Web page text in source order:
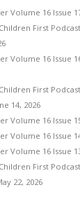
Volume 16 Issue
First
Volume 16 Issue
First
14, 2026
Volume 16 Issue
Volume 16 Issue
Volume 16 Issue
First
22, 2026